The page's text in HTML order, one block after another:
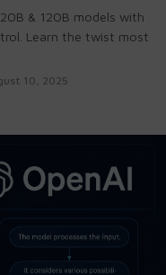
& 120B models with
Learn the twist most
10, 2025